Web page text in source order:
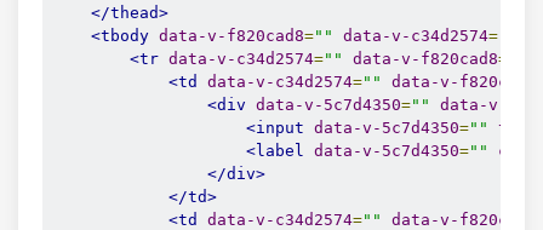
</thead>
<tbody data-v-f820cad8="" data-v-c34d2574=
<tr data-v-c34d2574="" data-v-f820cad8=
<td
data-v-c34d2574="" data-v-f820cad8
<div data-v-5c7d4350=""
data-v-
<input data-v-5c7d4350="" type
<label data-v-5c7d4350=""
</div>
</td>
<td
data-v-c34d2574="" data-v-f820cad8